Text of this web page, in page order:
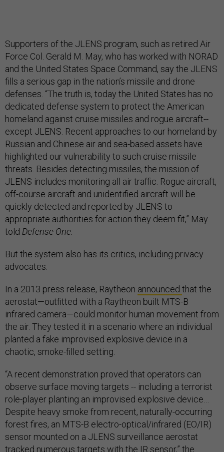
Supporters of the JLENS program, such as retired Air
Force Col. Gerald M. May, who has worked with NORAD
and the United States Space Command, say the JLENS
fills a serious gap in the nation’s missile and drone
defenses. “The truth is, today the United States has no
dedicated defense system to protect the American
homeland against cruise missiles and rogue aircraft--
except JLENS. Recent approaches to our homeland by
Russian and Chinese air and sea-based assets have
highlighted our vulnerability to such cruise missile
threats. Besides detecting missiles, the mission of
JLENS includes monitoring all air traffic. Rogue aircraft,
off-course aircraft and unidentified aircraft will be
quickly detected and reported by JLENS to
appropriate authorities for action they deem fit,” May
told Defense One.
But the system also has its critics, including privacy
advocates.
In a 2013 press release, Raytheon announced that the
aerostat—outfitted with a Raytheon built MTS-B
infrared camera—could monitor human movement from
the air. They tested it in a scenario where an individual
planted a fake improvised explosive device in a
chaotic, smoke-filled setting.
“A recent demonstration proved that operators can
observe surface moving targets -- including a terrorist
role-player planting an improvised explosive device…
Despite heavy smoke from recent, naturally-occurring
forest fires, an MTS-B electro-optical/infrared (EO/IR)
sensor mounted on a JLENS surveillance aerostat
tracked numerous targets with the IR sensor,” the